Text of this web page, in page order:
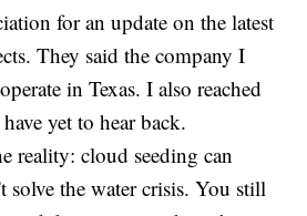
for an update on the latest
They said the company I
in Texas. I also reached
yet to hear back.
reality: cloud seeding can
solve the water crisis. You still